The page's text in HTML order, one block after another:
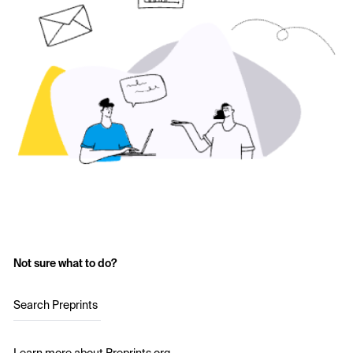
Not sure what to do?
Search Preprints